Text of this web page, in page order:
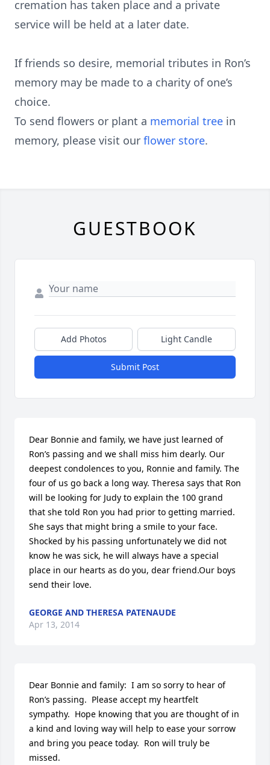
cremation has taken place and a private
service will be held at a later date.
If friends so desire, memorial tributes in Ron’s
memory may be made to a charity of one’s
choice.
To send flowers or plant a memorial tree in
memory, please visit our flower store.
GUESTBOOK
Add Photos Light Candle
Submit Post
Dear Bonnie and family, we have just learned of
Ron’s passing and we shall miss him dearly. Our
deepest condolences to you, Ronnie and family. The
four of us go back a long way. Theresa says that Ron
will be looking for Judy to explain the 100 grand
that she told Ron you had prior to getting married.
She says that might bring a smile to your face.
Shocked by his passing unfortunately we did not
know he was sick, he will always have a special
place in our hearts as do you, dear friend.Our boys
send their love.
GEORGE AND THERESA PATENAUDE
Apr 13, 2014
Dear Bonnie and family:  I am so sorry to hear of
Ron’s passing.  Please accept my heartfelt
sympathy.  Hope knowing that you are thought of in
a kind and loving way will help to ease your sorrow
and bring you peace today.  Ron will truly be
missed.